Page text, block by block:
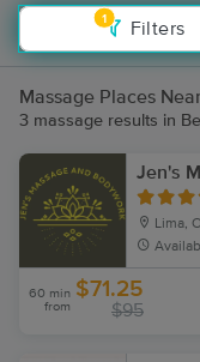
1
Filters
Massage Places
3 massage results in
Jen's
Lima,
60 min
from
$71.25
$95